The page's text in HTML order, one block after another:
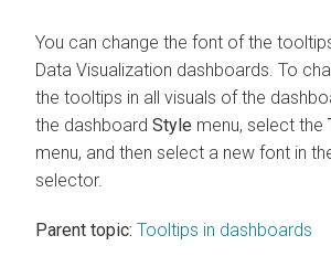
You can change the font of the
Data Visualization dashboards. To
the tooltips in all visuals of the
the dashboard Style menu, select the
menu, and then select a new font in
selector.
Parent topic: Tooltips in dashboards